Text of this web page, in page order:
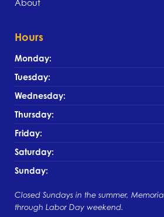
About
Hours
Monday:
Tuesday:
Wednesday:
Thursday:
Friday:
Saturday:
Sunday:
Closed Sundays in the summer,
through Labor Day weekend.